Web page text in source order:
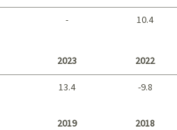
-
10.4
2023 2022
13.4 -9.8
2019 2018